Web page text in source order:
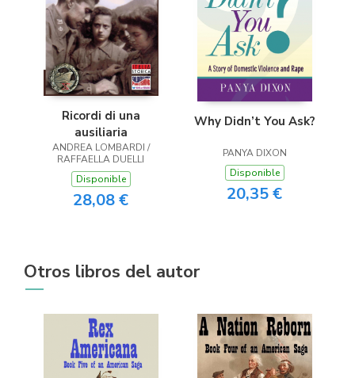
Ricordi di una
ausiliaria
ANDREA LOMBARDI /
RAFFAELLA DUELLI
Disponible
28,08 €
Why Didn’t You Ask?
PANYA DIXON
Disponible
20,35 €
Otros libros del autor